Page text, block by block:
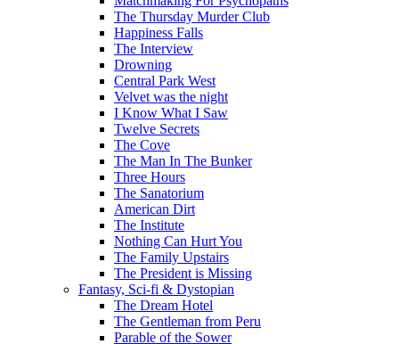
The Thursday Murder Club
Happiness Falls
The Interview
Drowning
Central Park West
Velvet was the night
I Know What I Saw
Twelve Secrets
The Cove
The Man In The Bunker
Three Hours
The Sanatorium
American Dirt
The Institute
Nothing Can Hurt You
The Family Upstairs
The President is Missing
Fantasy, Sci-fi & Dystopian
The Dream Hotel
The Gentleman from Peru
Parable of the Sower